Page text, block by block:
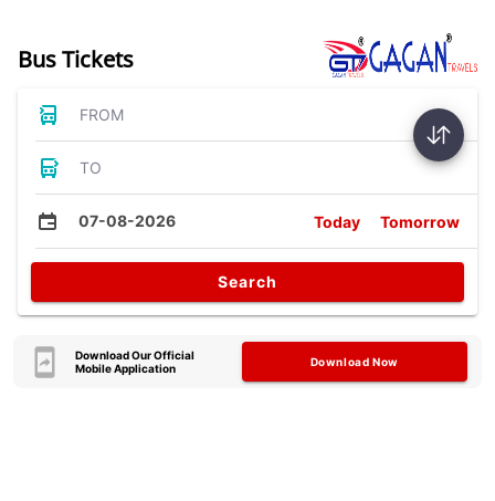
Bus Tickets
FROM
TO
07-08-2026 Today Tomorrow
Search
Download Our Official
Mobile Application
Download Now